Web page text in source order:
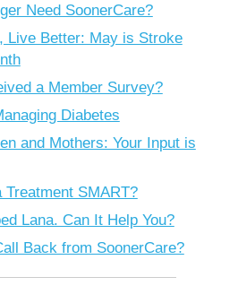
Need SoonerCare?
Live Better: May is Stroke
a Member Survey?
Diabetes
and Mothers: Your Input is
Treatment SMART?
Lana. Can It Help You?
Back from SoonerCare?